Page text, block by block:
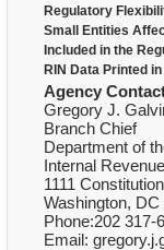
Regulatory
Small Entities
Included in the
RIN Data Printed
Agency
Gregory J.
Branch Chief
Department of
Internal
1111
Washington, DC
Phone:202 317-
Email: